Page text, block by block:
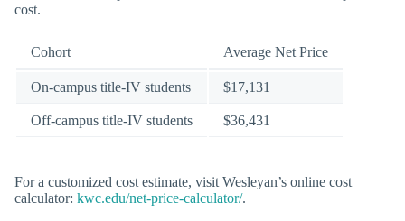
cost.
Cohort Average Net Price
On-campus title-IV students $17,131
Off-campus title-IV students $36,431
For a customized cost estimate, visit Wesleyan’s online cost
calculator: kwc.edu/net-price-calculator/.